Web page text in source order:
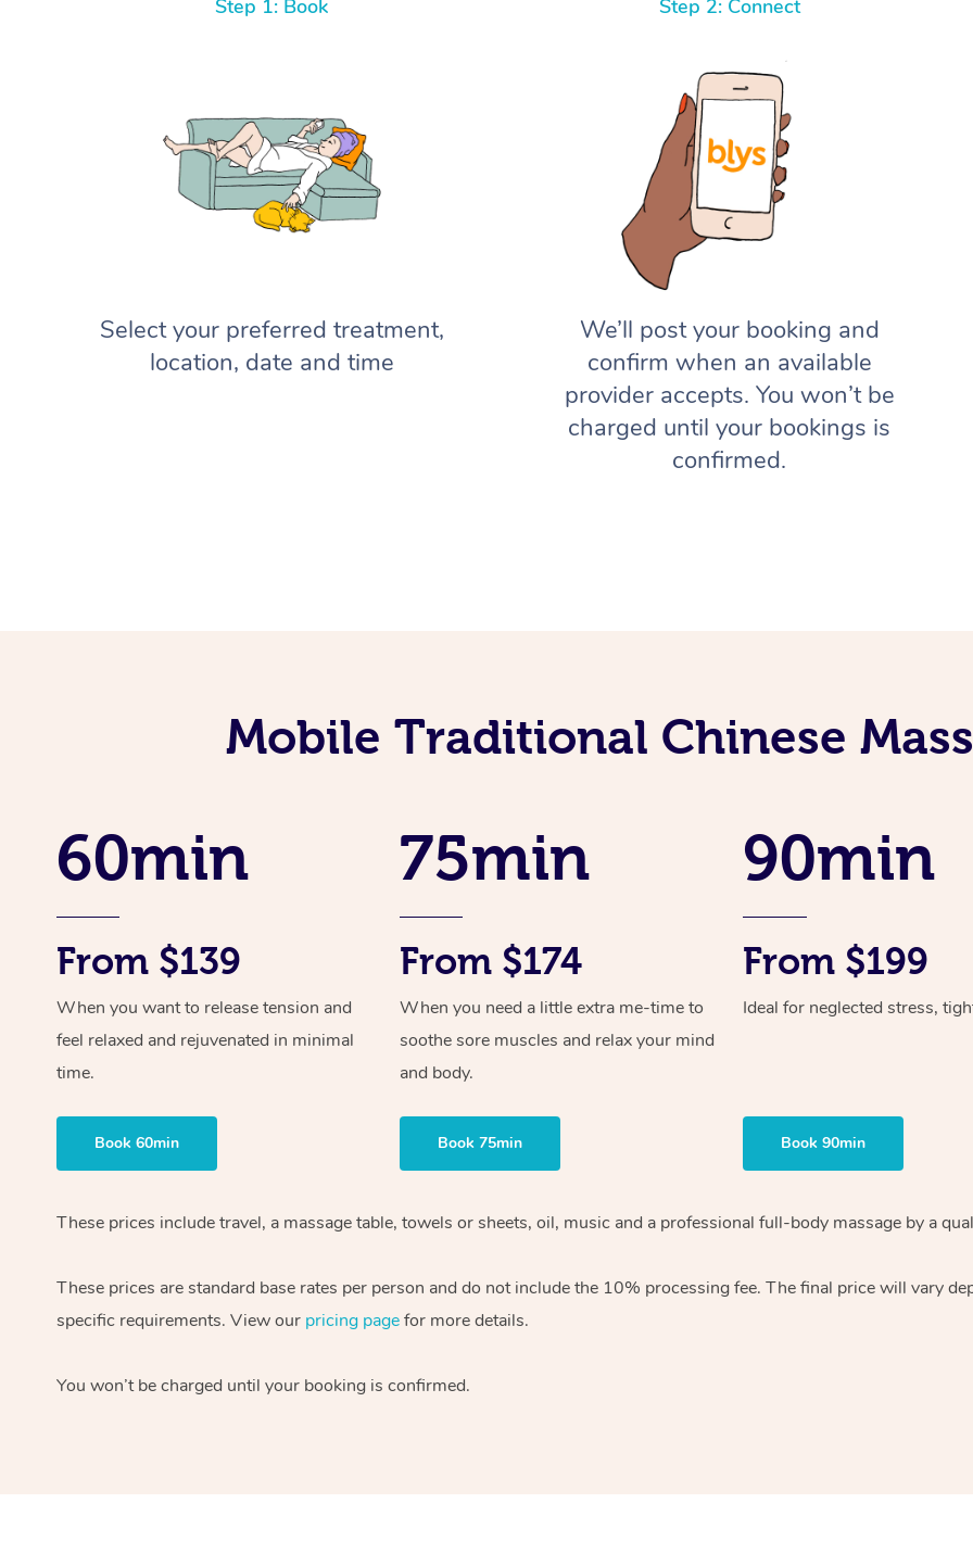
Step 1: Book
Select your preferred treatment,
location, date and time
Step 2: Connect
We’ll post your booking and
confirm when an available
provider accepts. You won’t be
charged until your bookings is
confirmed.
Mobile Traditional Chinese
60min
From $139
When you want to release tension and
feel relaxed and rejuvenated in minimal
time.
Book 60min
75min
From $174
When you need a little extra me-time to
soothe sore muscles and relax your mind
and body.
Book 75min
90min
From $199
Ideal for neglected stress,
Book 90min
These prices include travel, a massage table, towels or sheets, oil, music and a professional full-body massage by a
These prices are standard base rates per person and do not include the 10% processing fee. The final price will vary
specific requirements. View our pricing pagefor more details.
You won’t be charged until your booking is confirmed.